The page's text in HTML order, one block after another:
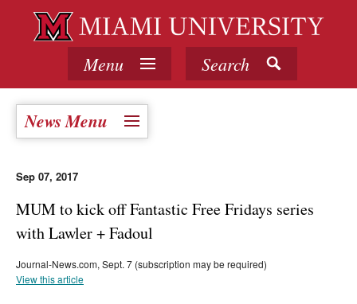
Menu Search
News Menu
Sep 07, 2017
MUM to kick off Fantastic Free Fridays series
with Lawler + Fadoul
Journal-News.com, Sept. 7 (subscription may be required)
View this article